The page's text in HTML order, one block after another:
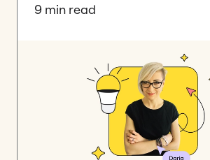
9 min read